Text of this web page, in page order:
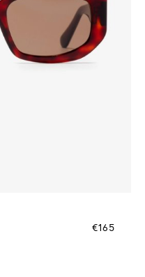
€165